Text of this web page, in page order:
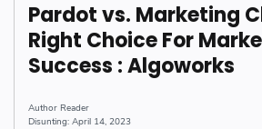
Pardot vs. Marketing
Right Choice For
Success : Algoworks
Reader
April 14, 2023